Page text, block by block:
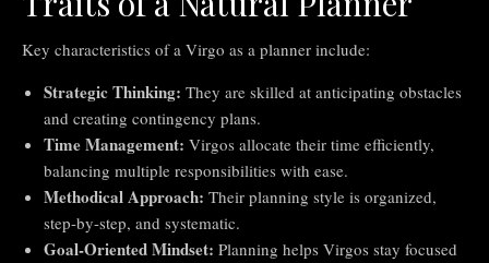
Key characteristics of a Virgo as a planner include:
Strategic Thinking: They are skilled at anticipating obstacles
and creating contingency plans.
Time Management: Virgos allocate their time efficiently,
balancing multiple responsibilities with ease.
Methodical Approach: Their planning style is organized,
step-by-step, and systematic.
Goal-Oriented Mindset: Planning helps Virgos stay focused